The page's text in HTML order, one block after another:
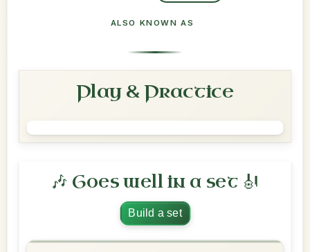
ALSO KNOWN AS
Play & Practice
🎶 Goes well in a set 🎻
Build a set